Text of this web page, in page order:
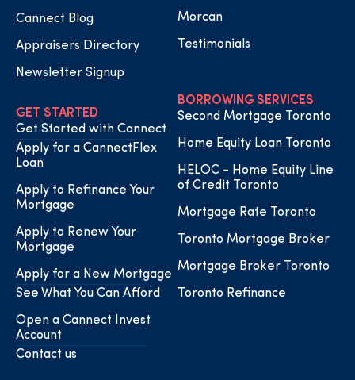
Cannect Blog
Appraisers Directory
Newsletter Signup
GET STARTED
Get Started with Cannect
Apply for a CannectFlex
Loan
Apply to Refinance Your
Mortgage
Apply to Renew Your
Mortgage
Apply for a New Mortgage
See What You Can Afford
Open a Cannect Invest
Account
Contact us
Morcan
Testimonials
BORROWING SERVICES
Second Mortgage Toronto
Home Equity Loan Toronto
HELOC - Home Equity Line
of Credit Toronto
Mortgage Rate Toronto
Toronto Mortgage Broker
Mortgage Broker Toronto
Toronto Refinance